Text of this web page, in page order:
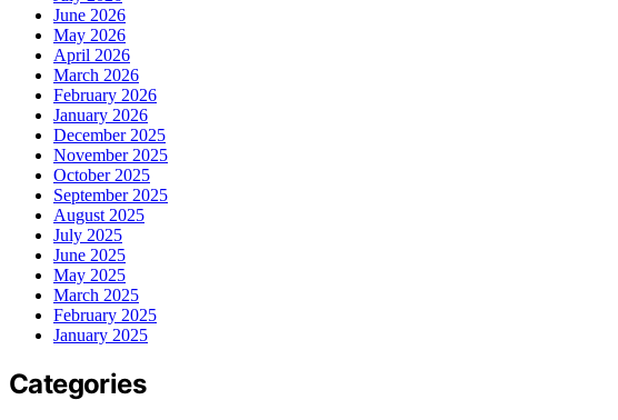
June 2026
May 2026
April 2026
March 2026
February 2026
January 2026
December 2025
November 2025
October 2025
September 2025
August 2025
July 2025
June 2025
May 2025
March 2025
February 2025
January 2025
Categories